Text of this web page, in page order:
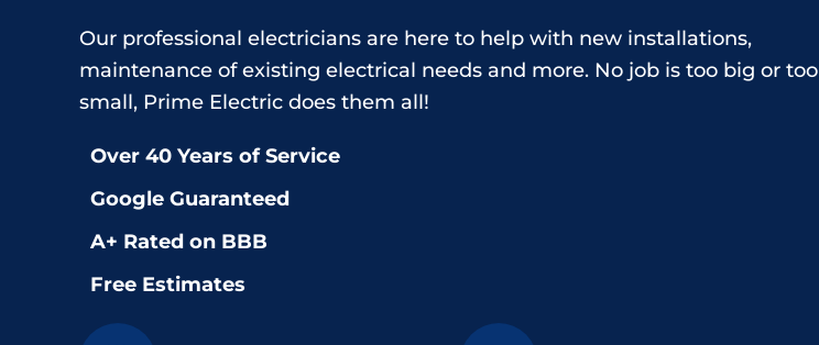
Our professional electricians are here to help with new installations,
maintenance of existing electrical needs and more. No job is too big or too
small, Prime Electric does them all!
Over 40 Years of Service
Google Guaranteed
A+ Rated on BBB
Free Estimates